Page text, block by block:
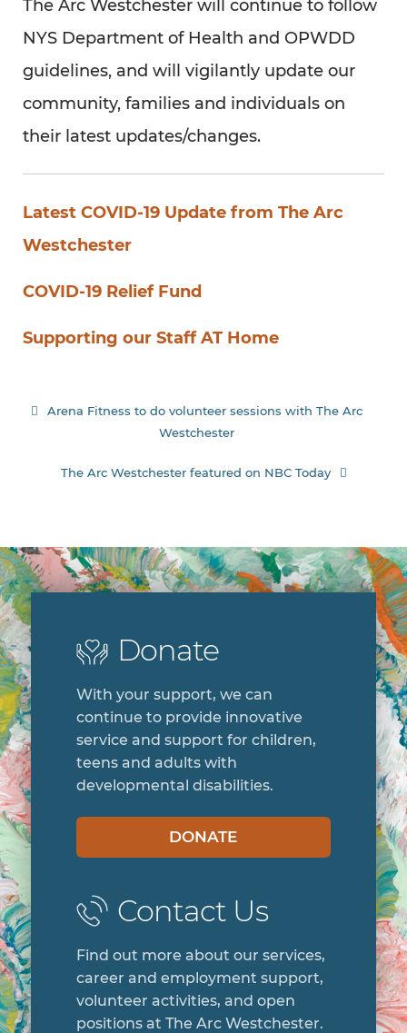
The Arc Westchester will continue to follow
NYS Department of Health and OPWDD
guidelines, and will vigilantly update our
community, families and individuals on
their latest updates/changes.
Latest COVID-19 Update from The Arc
Westchester
COVID-19 Relief Fund
Supporting our Staff AT Home
Post
Arena Fitness to do volunteer sessions with The Arc
Westchester
The Arc Westchester featured on NBC Today
Donate
With your support, we can
continue to provide innovative
service and support for children,
teens and adults with
developmental disabilities.
DONATE
Contact Us
Find out more about our services,
career and employment support,
volunteer activities, and open
positions at The Arc Westchester.